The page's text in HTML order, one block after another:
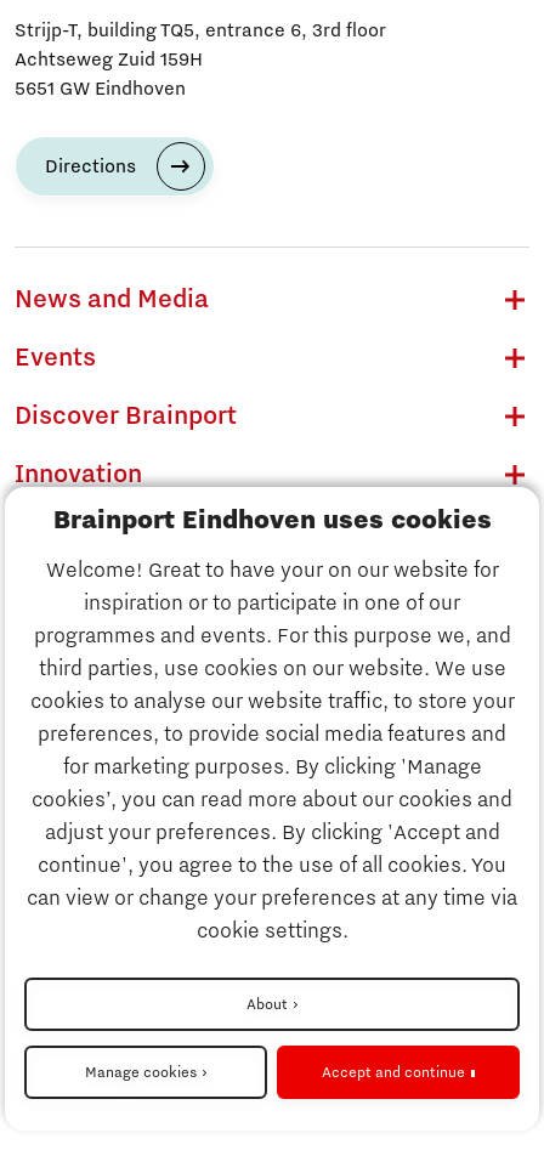
Brainport Eindhoven uses cookies
Welcome! Great to have your on our website for
inspiration or to participate in one of our
programmes and events. For this purpose we, and
third parties, use cookies on our website. We use
cookies to analyse our website traffic, to store your
preferences, to provide social media features and
for marketing purposes. By clicking 'Manage
cookies’, you can read more about our cookies and
adjust your preferences. By clicking 'Accept and
continue', you agree to the use of all cookies. You
can view or change your preferences at any time via
cookie settings.
About
Manage cookies Accept and continue
Discover Brainport
Innovation
Business
Education
Strategy & Organisation
Strijp-T, building TQ5, entrance 6, 3rd floor
Achtseweg Zuid 159H
5651 GW Eindhoven
Directions
News and Media
Events
Discover Brainport
Innovation
Business
Education
Society
Strategy & Organisation
Search
Contact
To international website
Privacy Statement
Cookie settings